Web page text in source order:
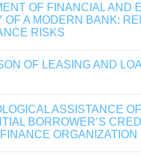
OF FINANCIAL AND
OF A MODERN BANK:
RISKS
OF LEASING AND
ASSISTANCE
BORROWER’S
ORGANIZATION